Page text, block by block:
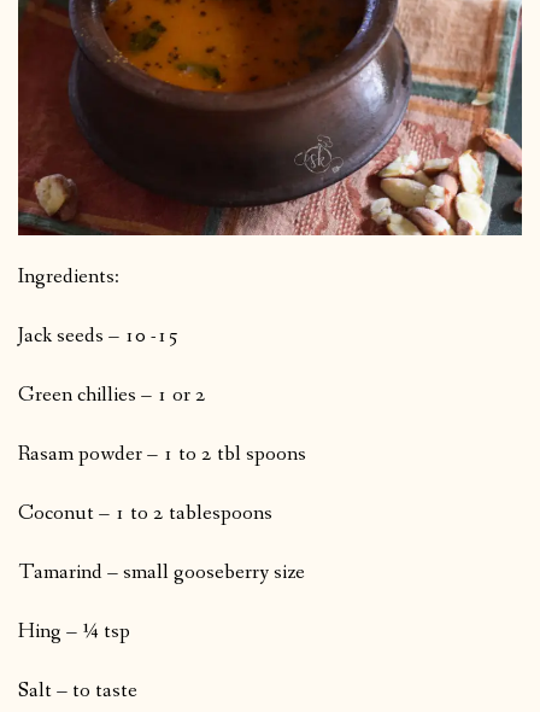
Ingredients:
Jack seeds – 10 -15
Green chillies – 1 or 2
Rasam powder – 1 to 2 tbl spoons
Coconut – 1 to 2 tablespoons
Tamarind – small gooseberry size
Hing – ¼ tsp
Salt – to taste